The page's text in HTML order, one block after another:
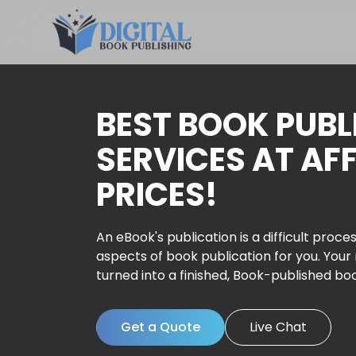
BEST BOOK
SERVICES AT
PRICES!
An eBook's publication is a difficult
aspects of book publication for you.
turned into a finished, Book-published
Get a Quote Live Chat